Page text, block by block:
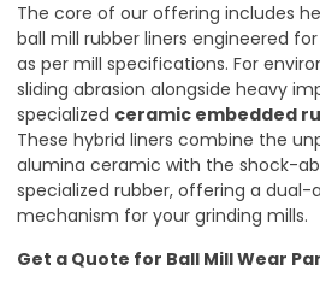
The core of our offering includes
ball mill rubber liners engineered
as per mill specifications. For
sliding abrasion alongside heavy
specialized ceramic embedded
These hybrid liners combine the
alumina ceramic with the shock-
specialized rubber, offering a
mechanism for your grinding mills.
Get a Quote for Ball Mill Wear